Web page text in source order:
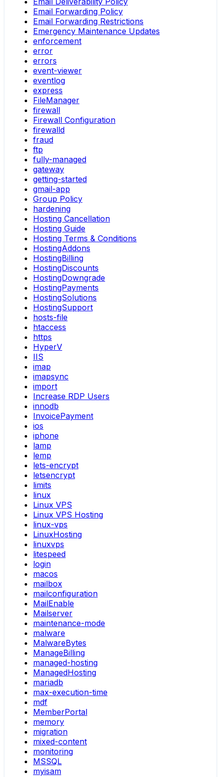
Email Forwarding Policy
Email Forwarding Restrictions
Emergency Maintenance Updates
enforcement
error
errors
event-viewer
eventlog
express
FileManager
firewall
Firewall Configuration
firewalld
fraud
ftp
fully-managed
gateway
getting-started
gmail-app
Group Policy
hardening
Hosting Cancellation
Hosting Guide
Hosting Terms & Conditions
HostingAddons
HostingBilling
HostingDiscounts
HostingDowngrade
HostingPayments
HostingSolutions
HostingSupport
hosts-file
htaccess
https
HyperV
IIS
imap
imapsync
import
Increase RDP Users
innodb
InvoicePayment
ios
iphone
lamp
lemp
lets-encrypt
letsencrypt
limits
linux
Linux VPS
Linux VPS Hosting
linux-vps
LinuxHosting
linuxvps
litespeed
login
macos
mailbox
mailconfiguration
MailEnable
Mailserver
maintenance-mode
malware
MalwareBytes
ManageBilling
managed-hosting
ManagedHosting
mariadb
max-execution-time
mdf
MemberPortal
memory
migration
mixed-content
monitoring
MSSQL
myisam